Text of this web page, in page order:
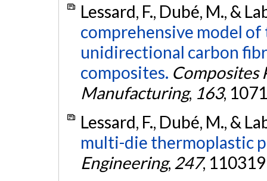
Lessard, F., Dubé, M., &
comprehensive model
unidirectional carbon
composites. Composites
Manufacturing, 163,
Lessard, F., Dubé, M., &
multi-die thermoplastic
Engineering, 247,